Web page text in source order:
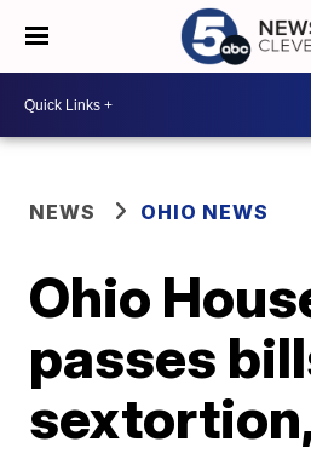
NEWS OHIO NEWS
Ohio
passes